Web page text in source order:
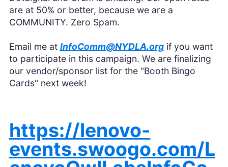
are at 50% or better, because we are a
COMMUNITY. Zero Spam.
Email me at InfoComm@NYDLA.orgif you want
to participate in this campaign. We are finalizing
our vendor/sponsor list for the "Booth Bingo
Cards" next week!
https://lenovo-
events.swoogo.com/L